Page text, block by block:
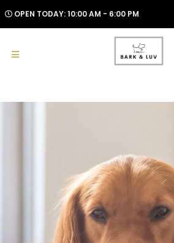
OPEN TODAY: 10:00 AM - 6:00 PM